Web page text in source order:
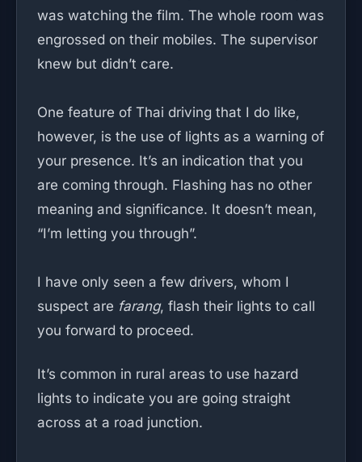
was watching the film. The whole room was
engrossed on their mobiles. The supervisor
knew but didn’t care.
One feature of Thai driving that I do like,
however, is the use of lights as a warning of
your presence. It’s an indication that you
are coming through. Flashing has no other
meaning and significance. It doesn’t mean,
“I’m letting you through”.
I have only seen a few drivers, whom I
suspect are farang, flash their lights to call
you forward to proceed.
It’s common in rural areas to use hazard
lights to indicate you are going straight
across at a road junction.